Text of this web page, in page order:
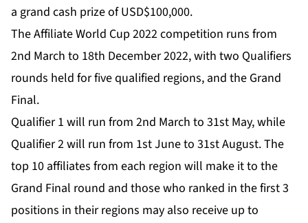
a grand cash prize of USD$100,000.
The Affiliate World Cup 2022 competition runs from
2nd March to 18th December 2022, with two Qualifiers
rounds held for five qualified regions, and the Grand
Final.
Qualifier 1 will run from 2nd March to 31st May, while
Qualifier 2 will run from 1st June to 31st August. The
top 10 affiliates from each region will make it to the
Grand Final round and those who ranked in the first 3
positions in their regions may also receive up to